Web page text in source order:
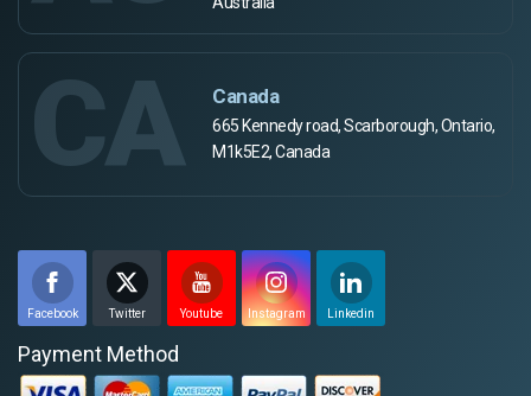
CA Canada
665 Kennedy road, Scarborough, Ontario,
M1k5E2, Canada
Facebook Twitter Youtube Instagram Linkedin
Payment Method